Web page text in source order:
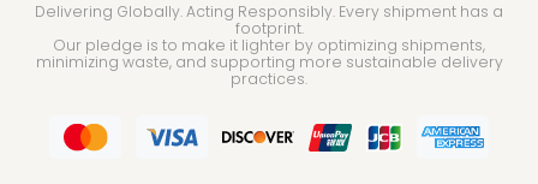
Delivering Globally. Acting Responsibly. Every shipment has a
footprint.
Our pledge is to make it lighter by optimizing shipments,
minimizing waste, and supporting more sustainable delivery
practices.